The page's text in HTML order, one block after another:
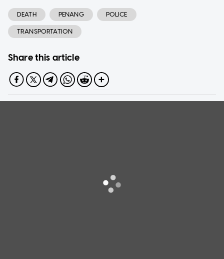
DEATH PENANG POLICE
TRANSPORTATION
Share this article